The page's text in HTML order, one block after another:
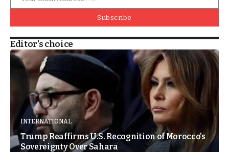
Subscribe
Editor's choice
INTERNATIONAL
Trump Reaffirms U.S. Recognition of Morocco’s
Sovereignty Over Sahara